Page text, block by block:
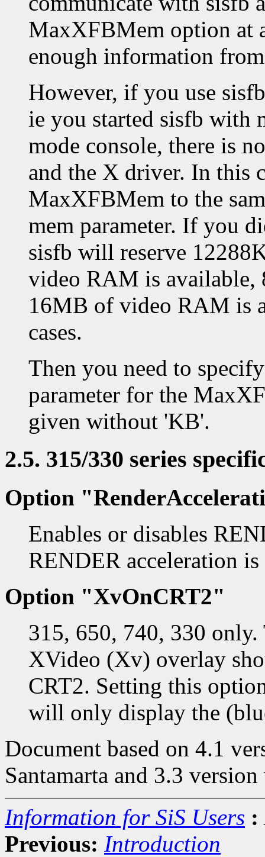
MaxXFBMem option at
enough information
However, if you use
ie you started sisfb with
mode console, there is
and the X driver. In this
MaxXFBMem to the
mem parameter. If you
sisfb will reserve
video RAM is available,
16MB of video RAM is
cases.
Then you need to
parameter for the
given without 'KB'.
2.5. 315/330 series
Option
Enables or disables
RENDER acceleration is
Option "XvOnCRT2"
315, 650, 740, 330
XVideo (Xv) overlay
CRT2. Setting this
will only display the
Document based on 4.1
Santamarta and 3.3
Information for SiS Users :
Previous: Introduction